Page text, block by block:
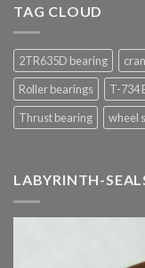
TAG CLOUD
2TR635D bearing
Roller bearings
T-734
Thrust bearing
wheel
LABYRINTH-